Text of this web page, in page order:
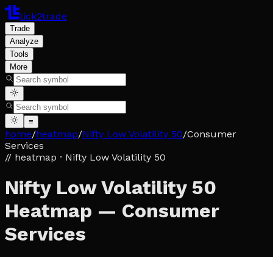
tick2trade
Trade
Analyze
Tools
More
≡
home/heatmap/Nifty Low Volatility 50/Consumer
Services
// heatmap · Nifty Low Volatility 50
Nifty Low Volatility 50
Heatmap — Consumer
Services